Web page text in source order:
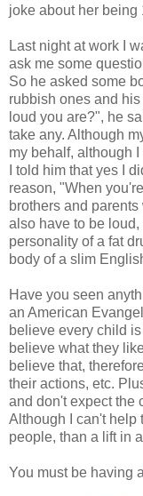
joke about her being
Last night at work I
ask me some
So he asked some
rubbish ones and
loud you are?", he
take any. Although
my behalf, although
I told him that yes I
reason, "When
brothers and
also have to be
personality of a fat
body of a slim
Have you seen
an American
believe every child
believe what they
believe that,
their actions, etc.
and don't expect the
Although I can't help
people, than a lift in
You must be having a